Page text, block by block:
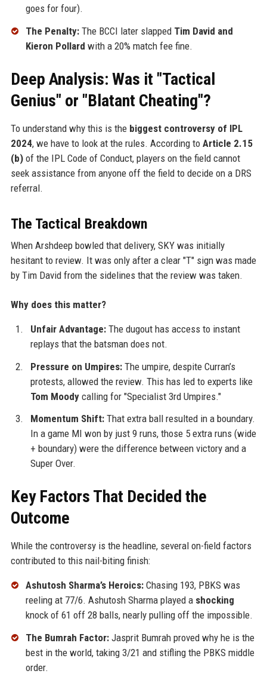
goes for four).
The Penalty:The BCCI later slapped Tim David and
Kieron Pollard with a 20% match fee fine.
Deep Analysis: Was it "Tactical
Genius" or "Blatant Cheating"?
To understand why this is the biggest controversy of IPL
2024, we have to look at the rules. According to Article 2.15
(b)of the IPL Code of Conduct, players on the field cannot
seek assistance from anyone off the field to decide on a DRS
referral.
The Tactical Breakdown
When Arshdeep bowled that delivery, SKY was initially
hesitant to review. It was only after a clear "T" sign was made
by Tim David from the sidelines that the review was taken.
Why does this matter?
Unfair Advantage:The dugout has access to instant
replays that the batsman does not.
Pressure on Umpires:The umpire, despite Curran’s
protests, allowed the review. This has led to experts like
Tom Moodycalling for "Specialist 3rd Umpires."
Momentum Shift:That extra ball resulted in a boundary.
In a game MI won by just 9 runs, those 5 extra runs (wide
+ boundary) were the difference between victory and a
Super Over.
Key Factors That Decided the
Outcome
While the controversy is the headline, several on-field factors
contributed to this nail-biting finish:
Ashutosh Sharma’s Heroics:Chasing 193, PBKS was
reeling at 77/6. Ashutosh Sharma played a shocking
knock of 61 off 28 balls, nearly pulling off the impossible.
The Bumrah Factor:Jasprit Bumrah proved why he is the
best in the world, taking 3/21 and stifling the PBKS middle
order.